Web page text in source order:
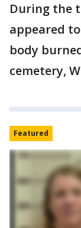
During the
appeared
body
cemetery,
Featured